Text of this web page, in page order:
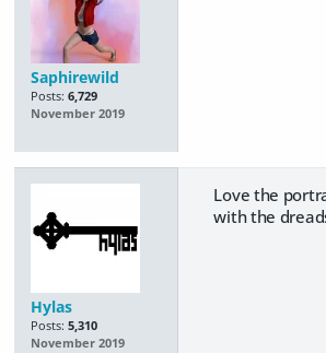
Saphirewild
Posts: 6,729
November 2019
Hylas
Posts: 5,310
November 2019
Love the
with the